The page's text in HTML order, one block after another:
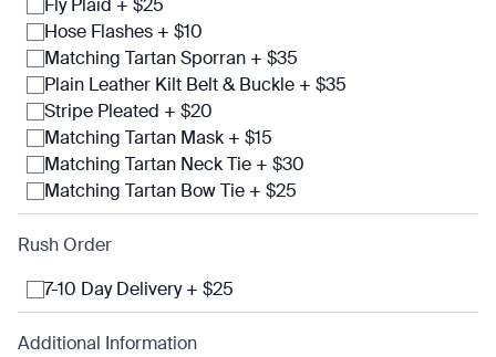
Fly Plaid + $25
Hose Flashes + $10
Matching Tartan Sporran + $35
Plain Leather Kilt Belt & Buckle + $35
Stripe Pleated + $20
Matching Tartan Mask + $15
Matching Tartan Neck Tie + $30
Matching Tartan Bow Tie + $25
Rush Order
7-10 Day Delivery + $25
Additional Information